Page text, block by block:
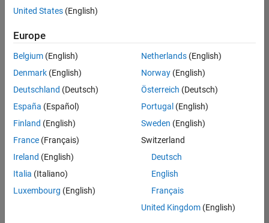
available
based
on
your
search
criteria.
Consider
your
search
or
all
jobs.
United States (English)
Europe
Belgium (English)
Denmark (English)
Deutschland (Deutsch)
España (Español)
Finland (English)
France (Français)
Ireland (English)
Italia (Italiano)
Luxembourg (English)
Netherlands(English)
Norway(English)
Österreich (Deutsch)
Portugal (English)
Sweden (English)
Switzerland
Deutsch
English
Français
United Kingdom(English)